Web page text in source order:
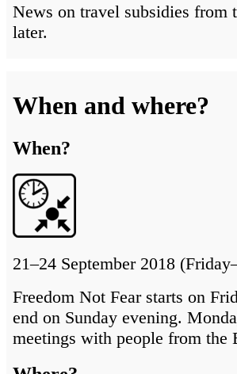
News on travel subsidies from
later.
When and where?
When?
21–24 September 2018
Freedom Not Fear starts on
end on Sunday evening.
meetings with people from the